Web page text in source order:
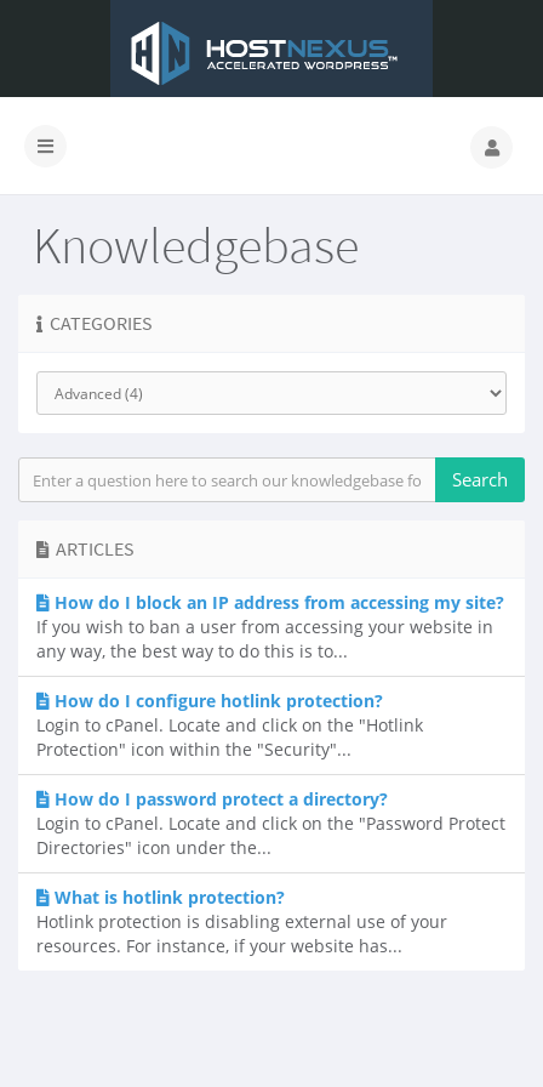
Knowledgebase
CATEGORIES
ARTICLES
How do I block an IP address from accessing my site?
If you wish to ban a user from accessing your website in
any way, the best way to do this is to...
How do I configure hotlink protection?
Login to cPanel. Locate and click on the "Hotlink
Protection" icon within the "Security"...
How do I password protect a directory?
Login to cPanel. Locate and click on the "Password Protect
Directories" icon under the...
What is hotlink protection?
Hotlink protection is disabling external use of your
resources. For instance, if your website has...